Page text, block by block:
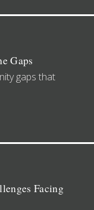
Gaps
gaps that
Facing